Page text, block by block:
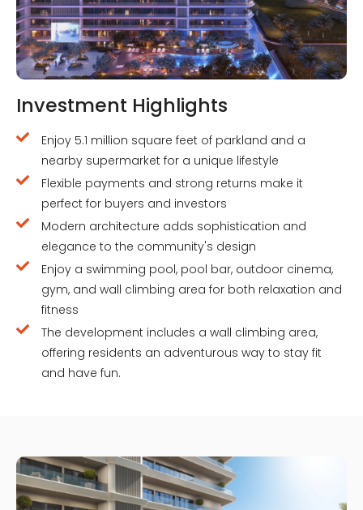
Investment Highlights
Enjoy 5.1 million square feet of parkland and a
nearby supermarket for a unique lifestyle
Flexible payments and strong returns make it
perfect for buyers and investors
Modern architecture adds sophistication and
elegance to the community's design
Enjoy a swimming pool, pool bar, outdoor cinema,
gym, and wall climbing area for both relaxation and
fitness
The development includes a wall climbing area,
offering residents an adventurous way to stay fit
and have fun.